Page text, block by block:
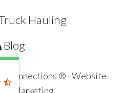
Hauling
Blog
Connections ® · Website
Marketing